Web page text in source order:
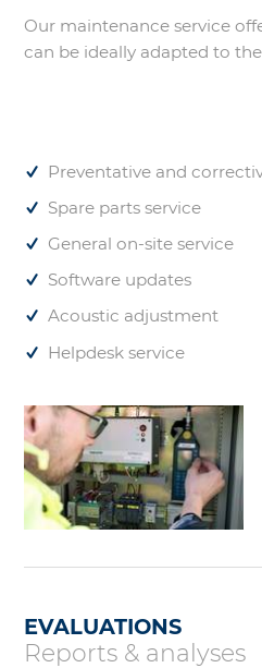
Our maintenance service
can be ideally adapted to
Preventative and
Spare parts service
General on-site service
Software updates
Acoustic adjustment
Helpdesk service
EVALUATIONS
Reports & analyses